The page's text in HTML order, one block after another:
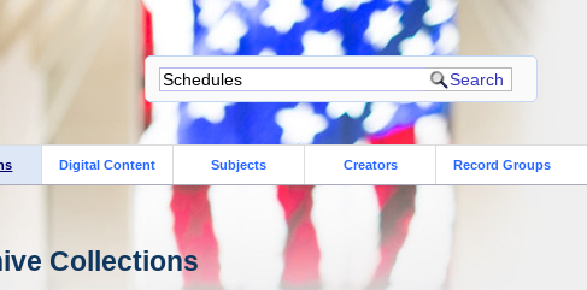
Digital Content Subjects Creators Record Groups
Collections